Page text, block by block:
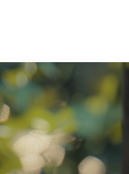
for your Business.”